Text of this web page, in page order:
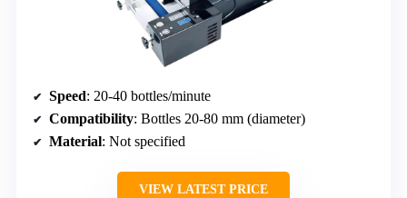
Speed: 20-40 bottles/minute
Compatibility: Bottles 20-80 mm (diameter)
Material: Not specified
VIEW LATEST PRICE